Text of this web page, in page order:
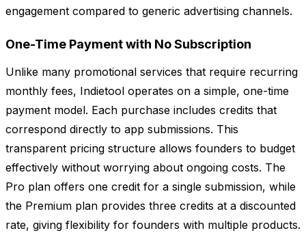
engagement compared to generic advertising channels.
One-Time Payment with No Subscription
Unlike many promotional services that require recurring
monthly fees, Indietool operates on a simple, one-time
payment model. Each purchase includes credits that
correspond directly to app submissions. This
transparent pricing structure allows founders to budget
effectively without worrying about ongoing costs. The
Pro plan offers one credit for a single submission, while
the Premium plan provides three credits at a discounted
rate, giving flexibility for founders with multiple products.